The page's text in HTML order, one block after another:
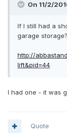
On 11/2/
If I still had a
garage storage?
http://
lift&pid=44
I had one - it was
Quote